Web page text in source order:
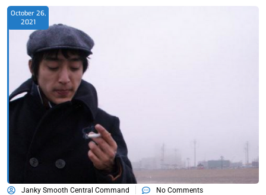
October 26,
2021
Janky Smooth Central Command No Comments